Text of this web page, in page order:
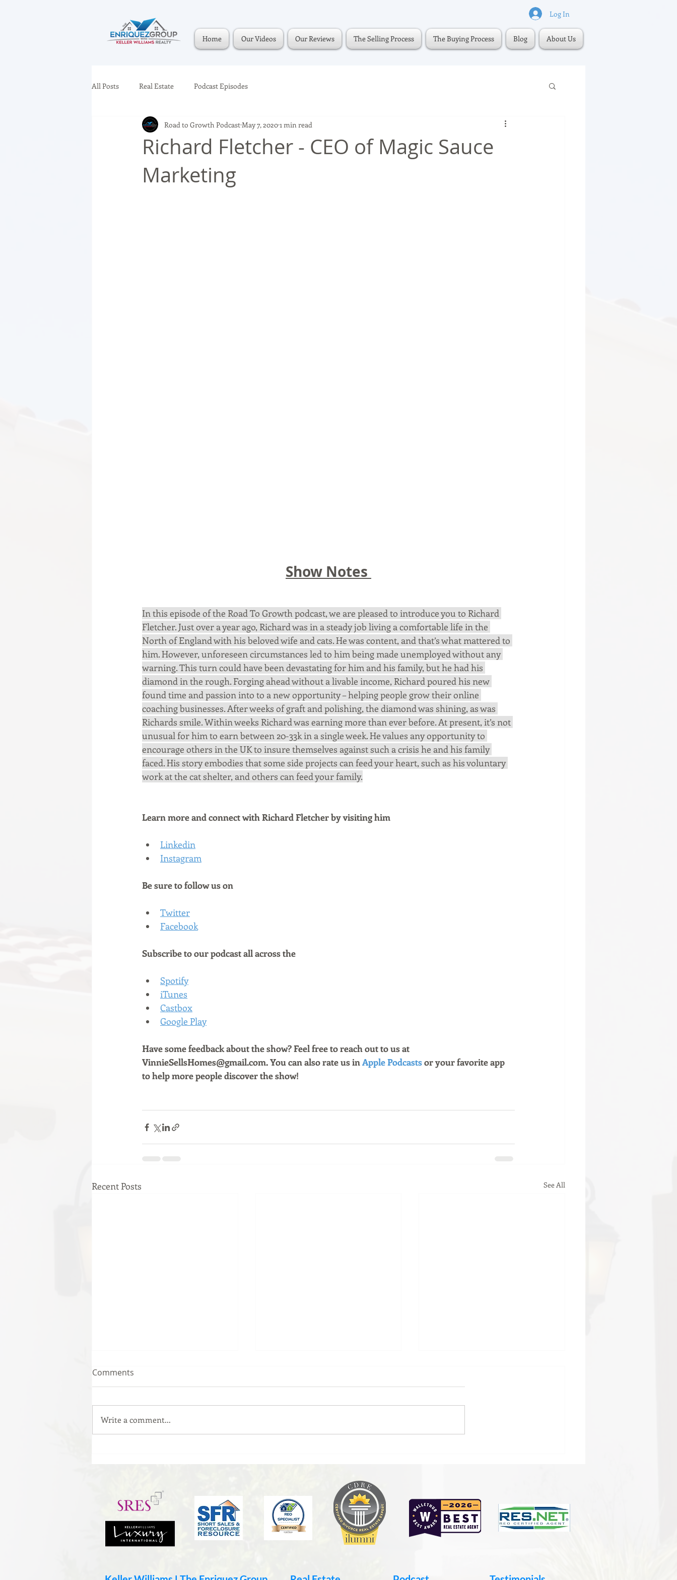
Log In
Home Our Videos Our Reviews The Selling Process The Buying Process Blog About Us
All Posts Real Estate Podcast Episodes
Richard Fletcher - CEO of Magic Sauce
Marketing
Road to Growth Podcast May 7, 20201 min read
Show Notes
In this episode of the Road To Growth podcast, we are pleased to introduce you to Richard
Fletcher. Just over a year ago, Richard was in a steady job living a comfortable life in the
North of England with his beloved wife and cats. He was content, and that’s what mattered to
him. However, unforeseen circumstances led to him being made unemployed without any
warning. This turn could have been devastating for him and his family, but he had his
diamond in the rough. Forging ahead without a livable income, Richard poured his new
found time and passion into to a new opportunity – helping people grow their online
coaching businesses. After weeks of graft and polishing, the diamond was shining, as was
Richards smile. Within weeks Richard was earning more than ever before. At present, it’s not
unusual for him to earn between 20-33k in a single week. He values any opportunity to
encourage others in the UK to insure themselves against such a crisis he and his family
faced. His story embodies that some side projects can feed your heart, such as his voluntary
work at the cat shelter, and others can feed your family.
Learn more and connect with Richard Fletcher by visiting him
Linkedin
Instagram
Be sure to follow us on
Twitter
Facebook
Subscribe to our podcast all across the
Spotify
iTunes
Castbox
Google Play
Have some feedback about the show? Feel free to reach out to us at
VinnieSellsHomes@gmail.com. You can also rate us in Apple Podcasts or your favorite app
to help more people discover the show!
Recent Posts See All
Comments
Write a comment...